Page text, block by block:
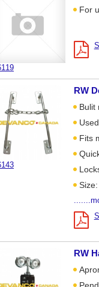
For
RW
Bulit
Fits
RW